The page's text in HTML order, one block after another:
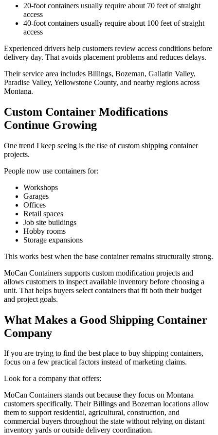
20-foot containers usually require about 70 feet of straight
access
40-foot containers usually require about 100 feet of straight
access
Experienced drivers help customers review access conditions before
delivery day. That avoids placement problems and reduces delays.
Their service area includes Billings, Bozeman, Gallatin Valley,
Paradise Valley, Yellowstone County, and nearby regions across
Montana.
Custom Container Modifications
Continue Growing
One trend I keep seeing is the rise of custom shipping container
projects.
People now use containers for:
Workshops
Garages
Offices
Retail spaces
Job site buildings
Hobby rooms
Storage expansions
This works best when the base container remains structurally strong.
MoCan Containers supports custom modification projects and
allows customers to inspect available inventory before choosing a
unit. That helps buyers select containers that fit both their budget
and project goals.
What Makes a Good Shipping Container
Company
If you are trying to find the best place to buy shipping containers,
focus on a few practical factors instead of marketing claims.
Look for a company that offers:
MoCan Containers stands out because they focus on Montana
customers specifically. Their Billings and Bozeman locations allow
them to support residential, agricultural, construction, and
commercial buyers throughout the state without relying on distant
inventory yards or outside delivery coordination.